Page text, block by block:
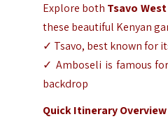
Explore both Tsavo West
these beautiful Kenyan
✓ Tsavo, best known for
✓ Amboseli is famous
backdrop
Quick Itinerary Overview